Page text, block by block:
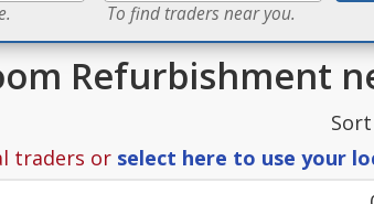
To find traders near you.
Refurbishment
traders or select here to use your